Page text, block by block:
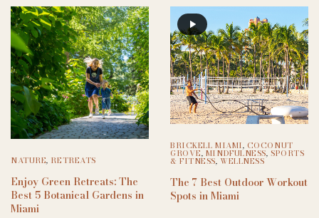
NATURE, RETREATS
Enjoy Green Retreats: The
Best 5 Botanical Gardens in
Miami
BRICKELL MIAMI, COCONUT
GROVE, MINDFULNESS,SPORTS
& FITNESS,WELLNESS
The 7 Best Outdoor Workout
Spots in Miami